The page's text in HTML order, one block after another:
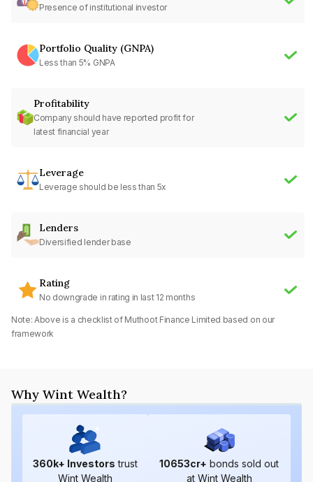
Presence of institutional investor
Portfolio Quality (GNPA)
Less than 5% GNPA
Profitability
Company should have reported profit for
latest financial year
Leverage
Leverage should be less than 5x
Lenders
Diversified lender base
Rating
No downgrade in rating in last 12 months
Note: Above is a checklist of Muthoot Finance Limited based on our
framework
Why Wint Wealth?
360k+ Investors trust
Wint Wealth
10653cr+ bonds sold out
at Wint Wealth